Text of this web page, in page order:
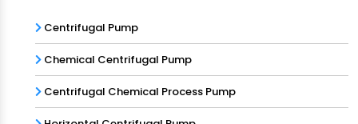
Centrifugal Pump
Chemical Centrifugal Pump
Centrifugal Chemical Process Pump